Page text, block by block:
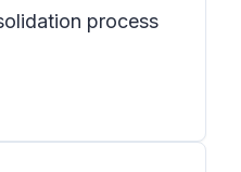
process